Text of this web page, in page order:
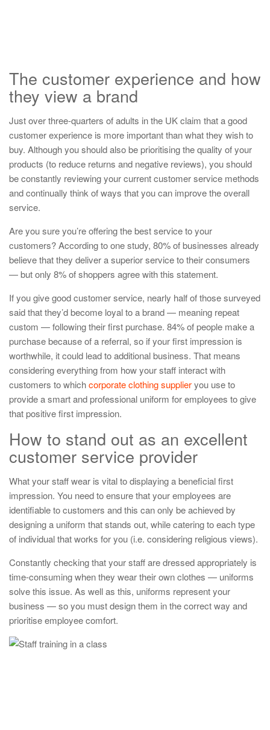
The customer experience and how
they view a brand
Just over three-quarters of adults in the UK claim that a good
customer experience is more important than what they wish to
buy. Although you should also be prioritising the quality of your
products (to reduce returns and negative reviews), you should
be constantly reviewing your current customer service methods
and continually think of ways that you can improve the overall
service.
Are you sure you’re offering the best service to your
customers? According to one study, 80% of businesses already
believe that they deliver a superior service to their consumers
— but only 8% of shoppers agree with this statement.
If you give good customer service, nearly half of those surveyed
said that they’d become loyal to a brand — meaning repeat
custom — following their first purchase. 84% of people make a
purchase because of a referral, so if your first impression is
worthwhile, it could lead to additional business. That means
considering everything from how your staff interact with
customers to whichcorporate clothing supplieryou use to
provide a smart and professional uniform for employees to give
that positive first impression.
How to stand out as an excellent
customer service provider
What your staff wear is vital to displaying a beneficial first
impression. You need to ensure that your employees are
identifiable to customers and this can only be achieved by
designing a uniform that stands out, while catering to each type
of individual that works for you (i.e. considering religious views).
Constantly checking that your staff are dressed appropriately is
time-consuming when they wear their own clothes — uniforms
solve this issue. As well as this, uniforms represent your
business — so you must design them in the correct way and
prioritise employee comfort.